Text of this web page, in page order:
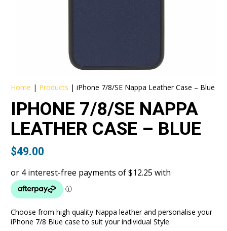
Home | Products |iPhone 7/8/SE Nappa Leather Case – Blue
IPHONE 7/8/SE NAPPA
LEATHER CASE – BLUE
$49.00
Choose from high quality Nappa leather and personalise your
iPhone 7/8 Blue case to suit your individual Style.